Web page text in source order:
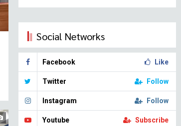
Social Networks
Facebook Like
Twitter Follow
Instagram Follow
Youtube Subscribe